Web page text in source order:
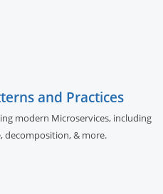
and Practices
modern Microservices, including
decomposition, & more.